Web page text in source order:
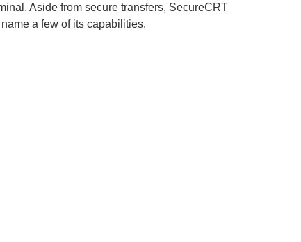
Aside from secure transfers, SecureCRT
a few of its capabilities.